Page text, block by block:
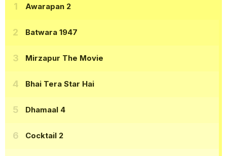
Awarapan 2
Batwara 1947
Mirzapur The Movie
Bhai Tera Star Hai
Dhamaal 4
Cocktail 2